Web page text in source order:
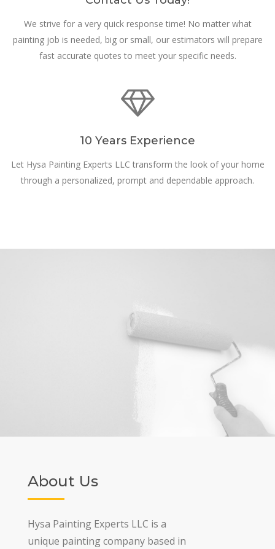
We strive for a very quick response time! No matter what
painting job is needed, big or small, our estimators will prepare
fast accurate quotes to meet your specific needs.
10 Years Experience
Let Hysa Painting Experts LLC transform the look of your home
through a personalized, prompt and dependable approach.
About Us
Hysa Painting Experts LLC is a
unique painting company based in